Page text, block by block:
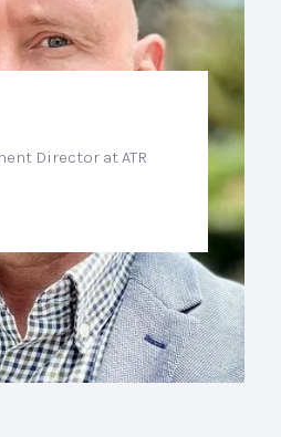
Director at ATR